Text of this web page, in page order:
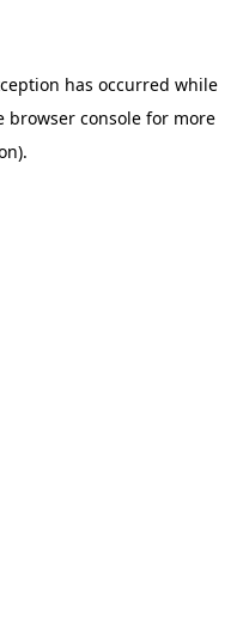
has occurred while
browser consolefor more